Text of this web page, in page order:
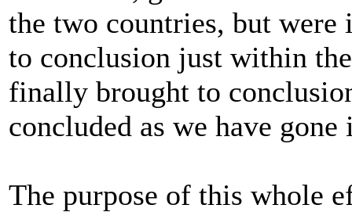
the two countries, but
to conclusion just within
finally brought to
concluded as we have
The purpose of this whole